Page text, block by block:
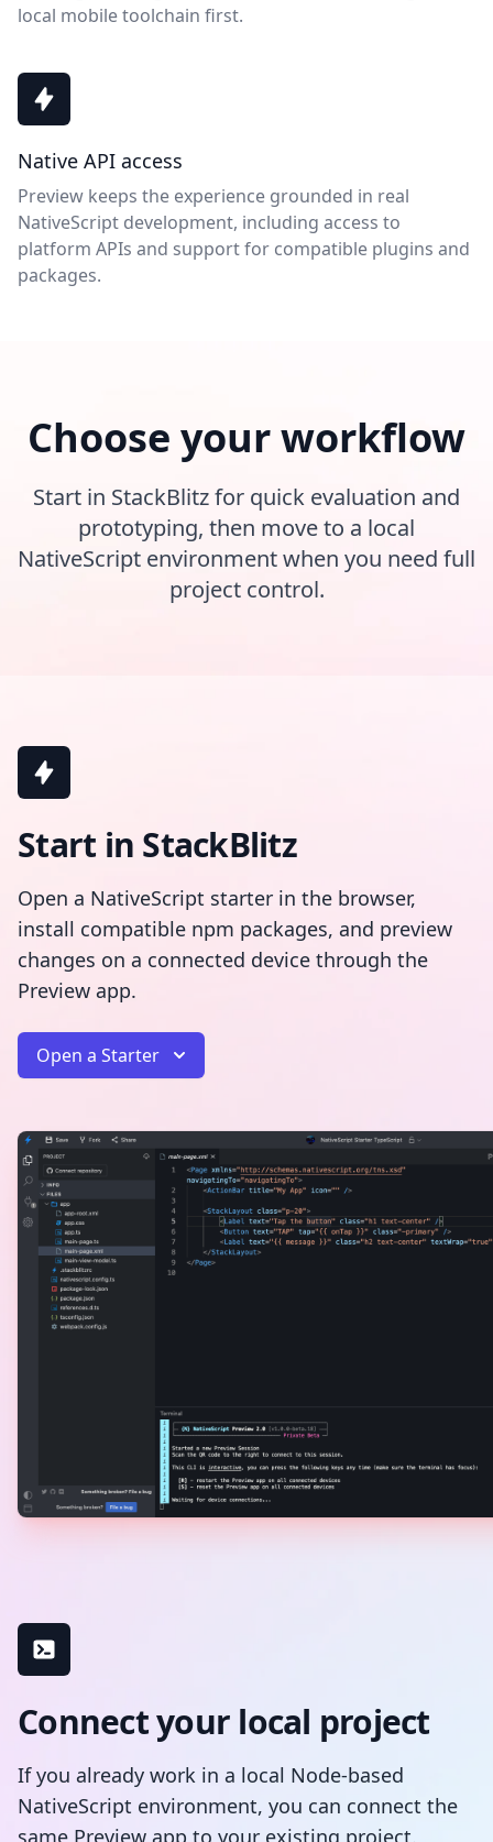
local mobile toolchain first.
Native API access
Preview keeps the experience grounded in real
NativeScript development, including access to
platform APIs and support for compatible plugins and
packages.
Choose your workflow
Start in StackBlitz for quick evaluation and
prototyping, then move to a local
NativeScript environment when you need full
project control.
Start in StackBlitz
Open a NativeScript starter in the browser,
install compatible npm packages, and preview
changes on a connected device through the
Preview app.
Open a Starter
Connect your local project
If you already work in a local Node-based
NativeScript environment, you can connect the
same Preview app to your existing project.